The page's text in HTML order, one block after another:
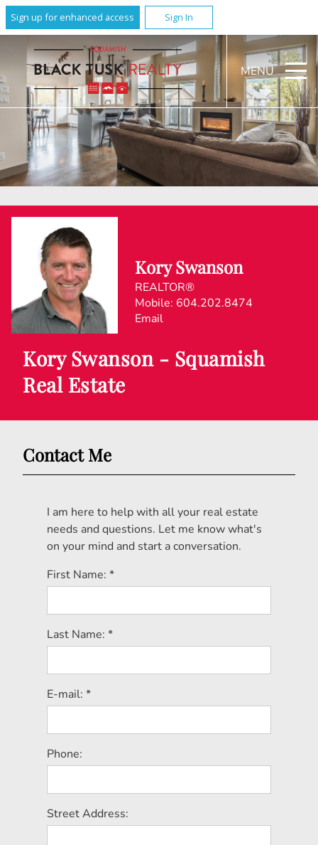
Sign up for enhanced access Sign In
MENU
Kory Swanson
REALTOR®
Mobile: 604.202.8474
Email
Kory Swanson - Squamish
Real Estate
Contact Me
I am here to help with all your real estate
needs and questions. Let me know what's
on your mind and start a conversation.
First Name: *
Last Name: *
E-mail: *
Phone:
Street Address: